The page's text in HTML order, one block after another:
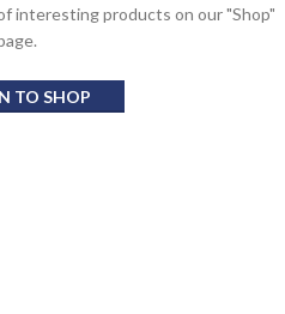
interesting products on our "Shop"
TO SHOP